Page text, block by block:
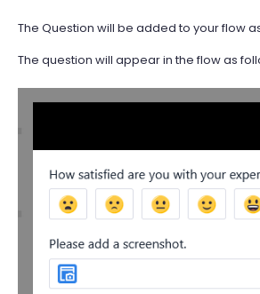
The Question will be added to your flow
The question will appear in the flow as